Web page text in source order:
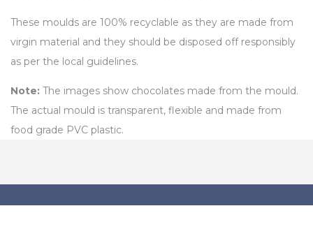
These moulds are 100% recyclable as they are made from
virgin material and they should be disposed off responsibly
as per the local guidelines.
Note: The images show chocolates made from the mould.
The actual mould is transparent, flexible and made from
food grade PVC plastic.